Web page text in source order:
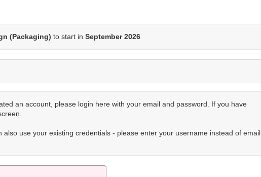
(Packaging) to start in September 2026
an account, please login here with your email and password. If you have
use your existing credentials - please enter your username instead of email